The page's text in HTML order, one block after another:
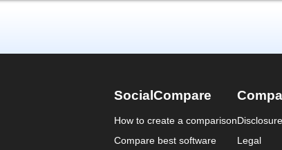
SocialCompare
How to create a comparison
Compare best software
Disclosure
Legal